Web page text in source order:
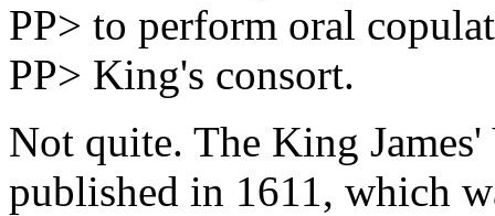
PP> to perform oral
PP> King's consort.
Not quite. The King
published in 1611, which